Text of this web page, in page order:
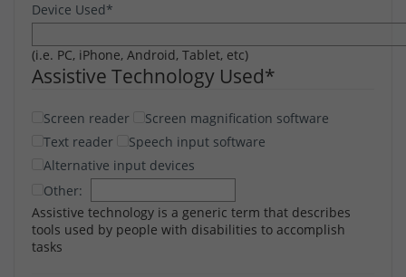
Device Used*
(i.e. PC, iPhone, Android, Tablet, etc)
Assistive Technology Used*
Screen reader
Screen magnification software
Text reader
Speech input software
Alternative input devices
Other:
Assistive technology is a generic term that describes
tools used by people with disabilities to accomplish
tasks